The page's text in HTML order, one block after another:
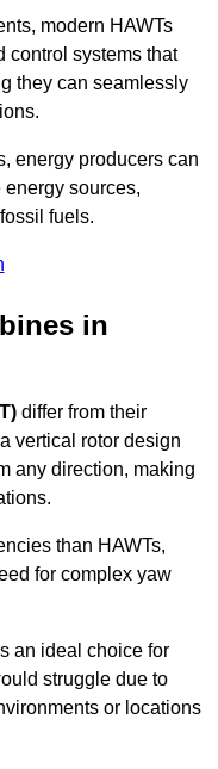
modern HAWTs
control systems that
they can seamlessly
energy producers can
sources,
fuels.
in
differ from their
vertical rotor design
any direction, making
than HAWTs,
for complex yaw
an ideal choice for
struggle due to
or locations